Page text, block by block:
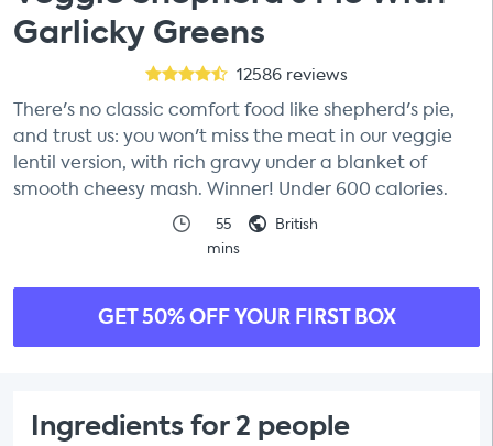
Garlicky Greens
12586 reviews
There's no classic comfort food like shepherd's pie,
and trust us: you won't miss the meat in our veggie
lentil version, with rich gravy under a blanket of
smooth cheesy mash. Winner! Under 600 calories.
55
mins
British
GET 50% OFF YOUR FIRST BOX
Ingredients for 2 people